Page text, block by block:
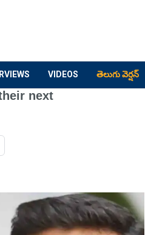
VIDEOS తెలుగు వెర్షన్
next